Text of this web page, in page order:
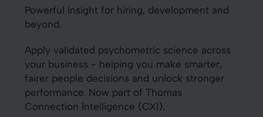
Powerful insight for hiring, development and
beyond.
Apply validated psychometric science across
your business - helping you make smarter,
fairer people decisions and unlock stronger
performance. Now part of Thomas
Connection Intelligence (CXI).